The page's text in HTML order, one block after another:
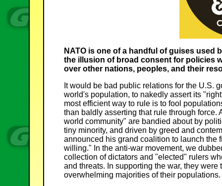
NATO is one of a handful of guises used
the illusion of broad consent for policies
over other nations, peoples, and their
It would be bad public relations for the U.S.
world's population, to nakedly assert its
most efficient way to rule is to fool
than baldly asserting that rule through
world community" are bandied about by
tiny minority, and driven by greed and
announced his grand coalition to launch the
willing." In the anti-war movement, we
collection of dictators and "elected" rulers
and threats. In supporting the war, they
overwhelming majorities of their populations.